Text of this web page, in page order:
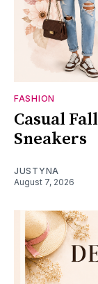
FASHION
Casual
Sneakers
JUSTYNA
August 7, 2026